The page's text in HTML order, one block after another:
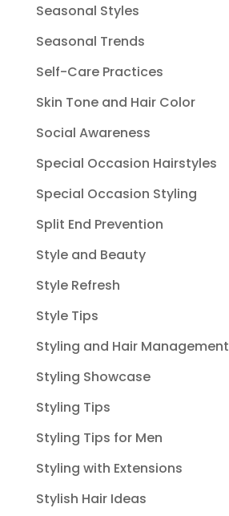
Seasonal Styles
Seasonal Trends
Self-Care Practices
Skin Tone and Hair Color
Social Awareness
Special Occasion Hairstyles
Special Occasion Styling
Split End Prevention
Style and Beauty
Style Refresh
Style Tips
Styling and Hair Management
Styling Showcase
Styling Tips
Styling Tips for Men
Styling with Extensions
Stylish Hair Ideas